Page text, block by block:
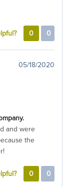
0 0
05/18/2020
and were
the
0 0